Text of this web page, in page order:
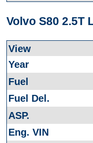
Volvo S80 2.5T